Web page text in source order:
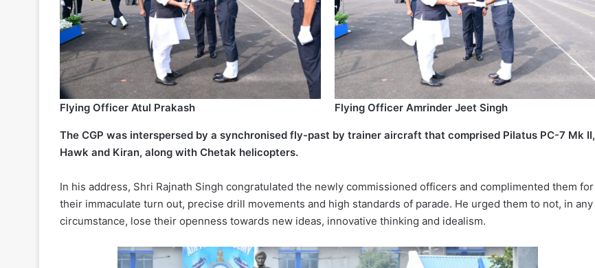
Flying Officer Atul Prakash Flying Officer Amrinder Jeet Singh
The CGP was interspersed by a synchronised fly-past by trainer aircraft that comprised Pilatus PC-7 Mk II,
Hawk and Kiran, along with Chetak helicopters.
In his address, Shri Rajnath Singh congratulated the newly commissioned officers and complimented them for
their immaculate turn out, precise drill movements and high standards of parade. He urged them to not, in any
circumstance, lose their openness towards new ideas, innovative thinking and idealism.